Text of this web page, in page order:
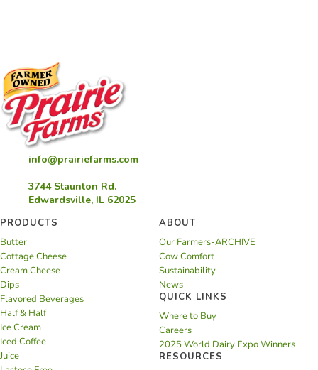
with
info@prairiefarms.com
3744 Staunton Rd.
Edwardsville, IL 62025
PRODUCTS
Butter
Cottage Cheese
Cream Cheese
Dips
Flavored Beverages
Half & Half
Ice Cream
Iced Coffee
Juice
ABOUT
Our Farmers-ARCHIVE
Cow Comfort
Sustainability
News
QUICK LINKS
Where to Buy
Careers
2025 World Dairy Expo Winners
RESOURCES